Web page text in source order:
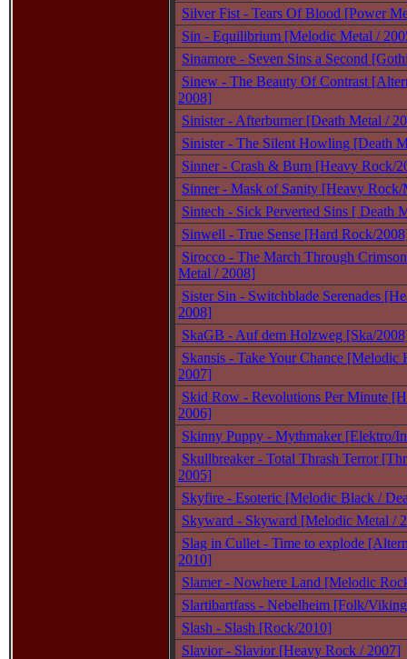
Silver Fist - Tears Of Blood [Power
Sin - Equilibrium [Melodic Metal /
Sinamore - Seven Sins a Second
Sinew - The Beauty Of Contrast
2008]
Sinister - Afterburner [Death Metal /
Sinister - The Silent Howling [Death
Sinner - Crash & Burn [Heavy Rock/
Sinner - Mask of Sanity [Heavy Rock/
Sintech - Sick Perverted Sins [ Death
Sinwell - True Sense [Hard Rock/
Sirocco - The March Through
Metal / 2008]
Sister Sin - Switchblade Serenades
2008]
SkaGB - Auf dem Holzweg [Ska/
Skansis - Take Your Chance [Melodic
2007]
Skid Row - Revolutions Per Minute
2006]
Skinny Puppy - Mythmaker [Elektro/
Skullbreaker - Total Thrash Terror
2005]
Skyfire - Esoteric [Melodic Black /
Skyward - Skyward [Melodic Metal /
Slag in Cullet - Time to explode
2010]
Slamer - Nowhere Land [Melodic
Slartibartfass - Nebelheim [Folk/
Slash - Slash [Rock/2010]
Slavior - Slavior [Heavy Rock / 2007]